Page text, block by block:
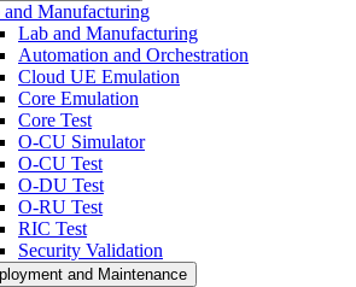
and Manufacturing
Lab and Manufacturing
Automation and Orchestration
Cloud UE Emulation
Core Emulation
Core Test
O-CU Simulator
O-CU Test
O-DU Test
O-RU Test
RIC Test
Security Validation
and Maintenance